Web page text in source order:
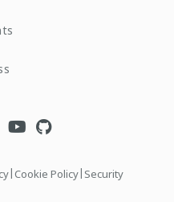
|Cookie Policy| Security